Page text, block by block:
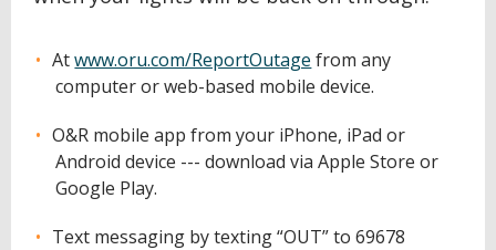
Atwww.oru.com/ReportOutage from any
computer or web-based mobile device.
O&R mobile app from your iPhone, iPad or
Android device --- download via Apple Store or
Google Play.
Text messaging by texting “OUT” to 69678